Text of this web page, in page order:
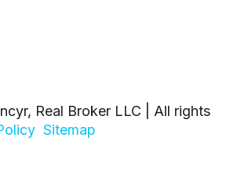
Real Broker LLC | All rights
Sitemap